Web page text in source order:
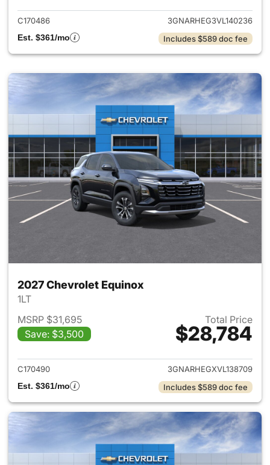
C170486
3GNARHEG3VL140236
Est. $361/mo
Includes $589 doc fee
2027 Chevrolet Equinox
1LT
MSRP $31,695
Save: $3,500
Total Price
$28,784
View details for 2027
C170490
3GNARHEGXVL138709
Est. $361/mo
Includes $589 doc fee